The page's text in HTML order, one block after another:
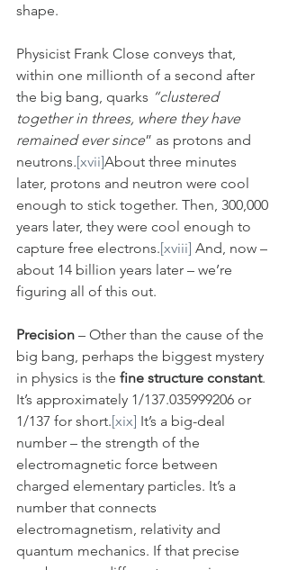
shape.
Physicist Frank Close conveys that,
within one millionth of a second after
the big bang, quarks “clustered
together in threes, where they have
remained ever since” as protons and
neutrons.[xvii]About three minutes
later, protons and neutron were cool
enough to stick together. Then, 300,000
years later, they were cool enough to
capture free electrons.[xviii] And, now –
about 14 billion years later – we’re
figuring all of this out.
Precision – Other than the cause of the
big bang, perhaps the biggest mystery
in physics is the fine structure constant.
It’s approximately 1/137.035999206 or
1/137 for short.[xix] It’s a big-deal
number – the strength of the
electromagnetic force between
charged elementary particles. It’s a
number that connects
electromagnetism, relativity and
quantum mechanics. If that precise